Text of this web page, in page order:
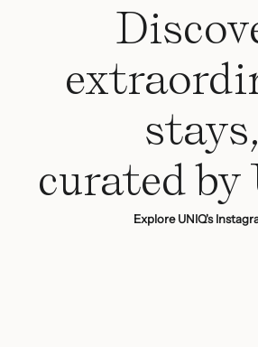
stays,
curated by
Explore UNIQ's